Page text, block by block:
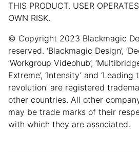
THIS PRODUCT. USER
OWN RISK.
© Copyright 2023 Blackmagic
reserved. ‘Blackmagic Design’,
‘Workgroup Videohub’,
Extreme’, ‘Intensity’ and
revolution’ are registered
other countries. All other
may be trade marks of their
with which they are associated.